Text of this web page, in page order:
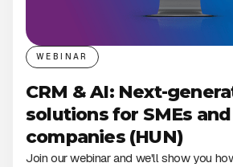
WEBINAR
CRM & AI: Next-
solutions for SMEs
companies (HUN)
Join our webinar and we'll show you